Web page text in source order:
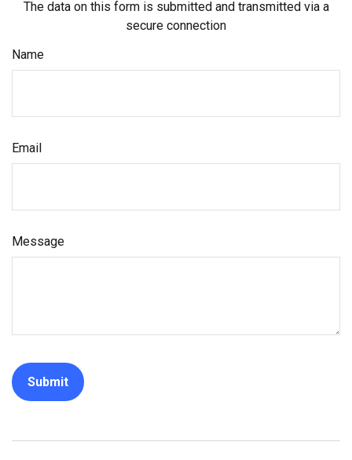
The data on this form is submitted and transmitted via a
secure connection
Name
Email
Message